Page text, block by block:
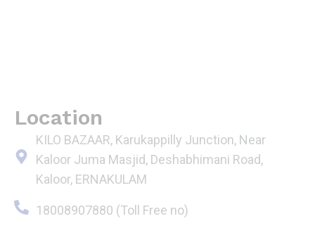
Location
KILO BAZAAR, Karukappilly Junction, Near
Kaloor Juma Masjid, Deshabhimani Road,
Kaloor, ERNAKULAM
18008907880 (Toll Free no)